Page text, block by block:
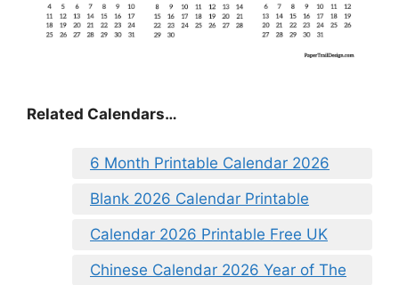
Related Calendars…
6 Month Printable Calendar 2026
Blank 2026 Calendar Printable
Calendar 2026 Printable Free UK
Chinese Calendar 2026 Year of The